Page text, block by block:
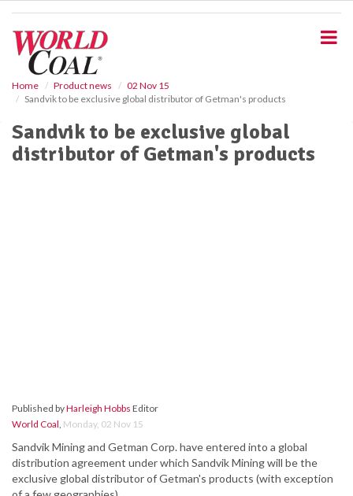
Home Product news
02 Nov 15
Sandvik to be exclusive global distributor of Getman's products
Sandvik to be exclusive global
distributor of Getman's products
Published byHarleigh Hobbs Editor
World Coal, Monday, 02 Nov 15
Sandvik Mining and Getman Corp. have entered into a global
distribution agreement under which Sandvik Mining will be the
exclusive global distributor of Getman's products (with exception